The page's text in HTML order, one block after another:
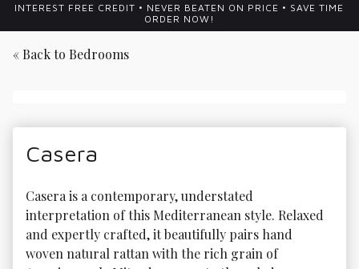
INTEREST FREE CREDIT • NEVER BEATEN ON PRICE • SAVE TIME
ORDER NOW!
« Back to Bedrooms
Casera
Casera is a contemporary, understated
interpretation of this Mediterranean style. Relaxed
and expertly crafted, it beautifully pairs hand
woven natural rattan with the rich grain of